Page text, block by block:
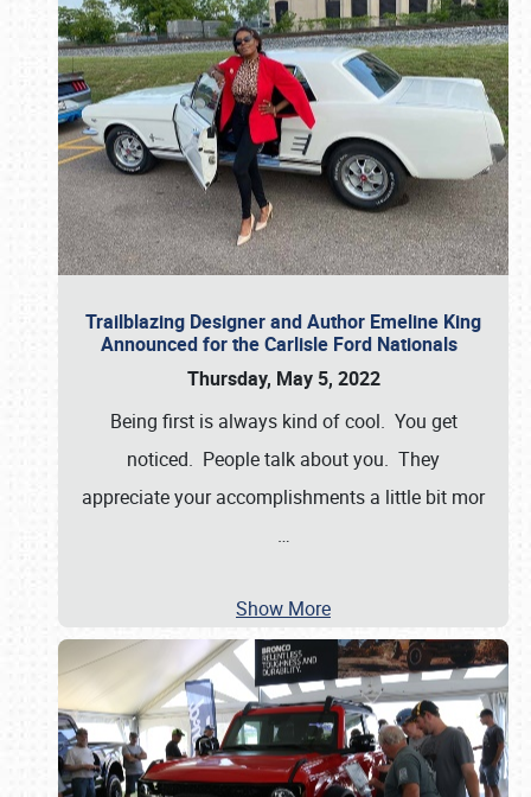
Trailblazing Designer and Author Emeline King
Announced for the Carlisle Ford Nationals
Thursday, May 5, 2022
Being first is always kind of cool. You get
noticed. People talk about you. They
appreciate your accomplishments a little bit mor
…
Show More